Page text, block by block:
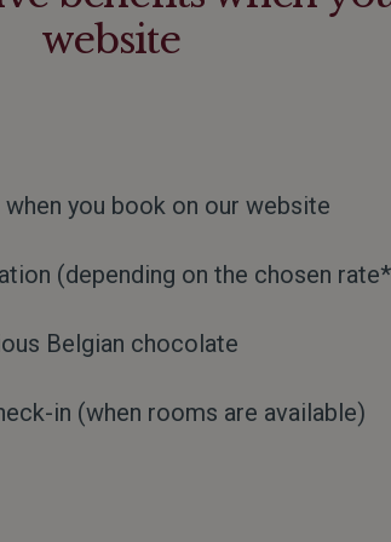
website
when you book on our website
(depending on the chosen
Belgian chocolate
in (when rooms are available)